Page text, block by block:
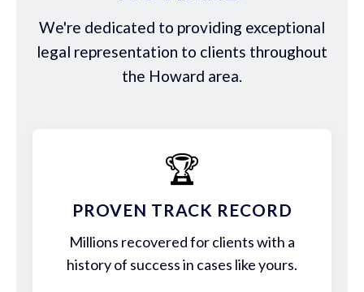
We're dedicated to providing exceptional
legal representation to clients throughout
the Howard area.
🏆
PROVEN TRACK RECORD
Millions recovered for clients with a
history of success in cases like yours.